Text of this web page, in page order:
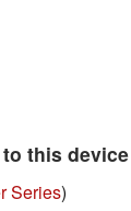
this device
Series)